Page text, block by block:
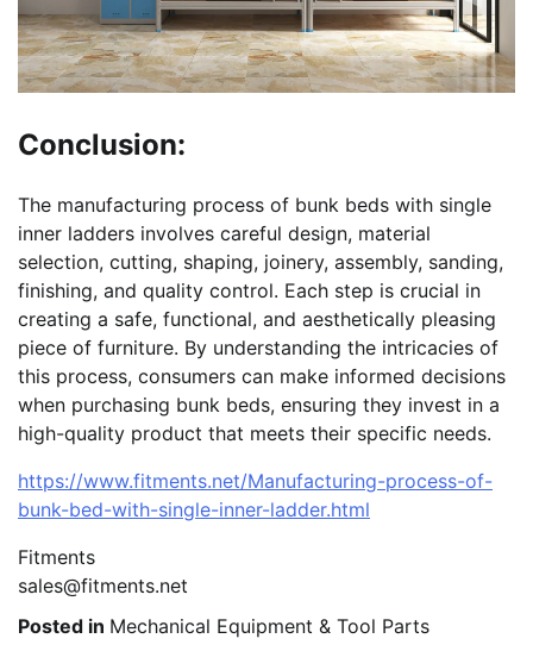
Conclusion:
The manufacturing process of bunk beds with single
inner ladders involves careful design, material
selection, cutting, shaping, joinery, assembly, sanding,
finishing, and quality control. Each step is crucial in
creating a safe, functional, and aesthetically pleasing
piece of furniture. By understanding the intricacies of
this process, consumers can make informed decisions
when purchasing bunk beds, ensuring they invest in a
high-quality product that meets their specific needs.
https://www.fitments.net/Manufacturing-process-of-
bunk-bed-with-single-inner-ladder.html
Fitments
sales@fitments.net
Posted in Mechanical Equipment & Tool Parts